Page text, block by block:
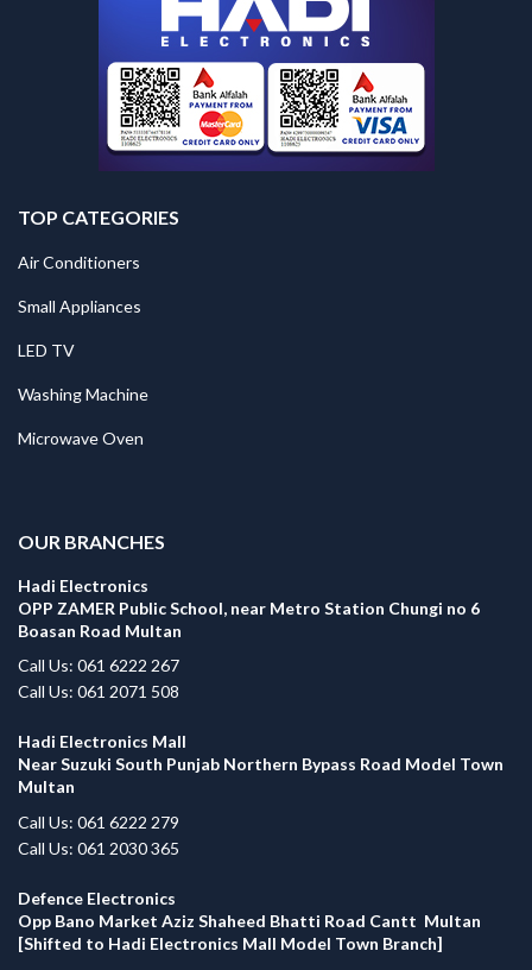
TOP CATEGORIES
Air Conditioners
Small Appliances
LED TV
Washing Machine
Microwave Oven
OUR BRANCHES
Hadi Electronics
OPP ZAMER Public School, near Metro Station Chungi no 6
Boasan Road Multan
Call Us: 061 6222 267
Call Us: 061 2071 508
Hadi Electronics Mall
Near Suzuki South Punjab Northern Bypass Road Model Town
Multan
Call Us: 061 6222 279
Call Us: 061 2030 365
Defence Electronics
Opp Bano Market Aziz Shaheed Bhatti Road Cantt Multan
[Shifted to Hadi Electronics Mall Model Town Branch]